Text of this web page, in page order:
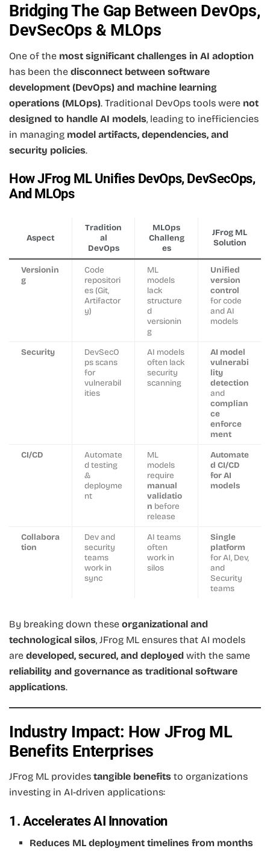
Bridging The Gap Between DevOps,
DevSecOps & MLOps
One of the most significant challenges in AI adoption
has been the disconnect between software
development (DevOps) and machine learning
operations (MLOps). Traditional DevOps tools were not
designed to handle AI models, leading to inefficiencies
in managing model artifacts, dependencies, and
security policies.
How JFrog ML Unifies DevOps, DevSecOps,
And MLOps
Aspect
Tradition
al
DevOps
MLOps
Challeng
es
JFrog ML
Solution
Versionin
g
Code
repositori
es (Git,
Artifactor
y)
ML
models
lack
structure
d
versionin
g
Unified
version
control
for code
and AI
models
Security
DevSecO
ps scans
for
vulnerabil
ities
AI models
often lack
security
scanning
AI model
vulnerabi
lity
detection
and
complian
ce
enforce
ment
CI/CD
Automate
d testing
&
deployme
nt
ML
models
require
manual
validatio
n before
release
Automate
d CI/CD
for AI
models
Collabora
tion
Dev and
security
teams
work in
sync
AI teams
often
work in
silos
Single
platform
for AI, Dev,
and
Security
teams
By breaking down these organizational and
technological silos, JFrog ML ensures that AI models
are developed, secured, and deployed with the same
reliability and governance as traditional software
applications.
Industry Impact: How JFrog ML
Benefits Enterprises
JFrog ML provides tangible benefits to organizations
investing in AI-driven applications:
1. Accelerates AI Innovation
Reduces ML deployment timelines from months